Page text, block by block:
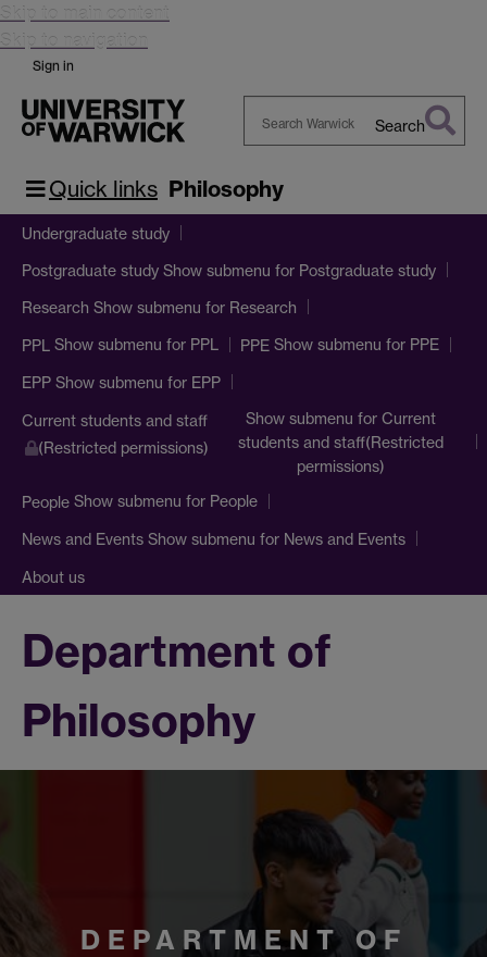
Skip to main content
Skip to navigation
Sign in
Warwick
Search
Quick links Philosophy
Undergraduate study
Postgraduate study Show submenu for Postgraduate study
Research Show submenu for Research
PPL Show submenu for PPL PPE Show submenu for PPE
EPP Show submenu for EPP
Current students and staff
(Restricted permissions)
Show submenu for Current
students and staff(Restricted
permissions)
People Show submenu for People
News and Events Show submenu for News and Events
About us
Department of
Philosophy
DEPARTMENT OF